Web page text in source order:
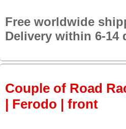
Free worldwide
Delivery within 6-14
Couple of Road
| Ferodo | front